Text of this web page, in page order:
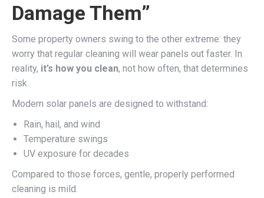
Damage Them”
Some property owners swing to the other extreme: they
worry that regular cleaning will wear panels out faster. In
reality, it’s how you clean, not how often, that determines
risk.
Modern solar panels are designed to withstand:
Rain, hail, and wind
Temperature swings
UV exposure for decades
Compared to those forces, gentle, properly performed
cleaning is mild.